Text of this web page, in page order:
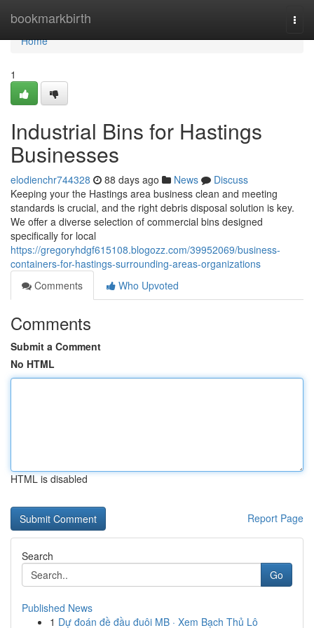
bookmarkbirth
Home
Home
1
Industrial Bins for Hastings
Businesses
elodienchr744328 88 days ago News
Discuss
Keeping your the Hastings area business clean and meeting
standards is crucial, and the right debris disposal solution is key.
We offer a diverse selection of commercial bins designed
specifically for local
https://gregoryhdgf615108.blogozz.com/39952069/business-
containers-for-hastings-surrounding-areas-organizations
Comments
Who Upvoted
Comments
Submit a Comment
No HTML
HTML is disabled
Report Page
Search
Go
Published News
1 Dự đoán đề đầu đuôi MB · Xem Bạch Thủ Lô